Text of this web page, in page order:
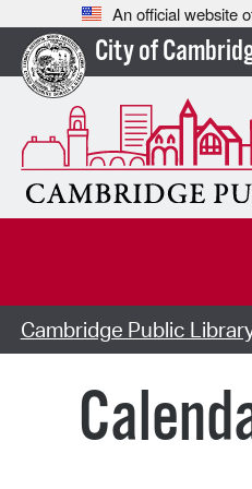
An official website
City of
Cambridge Public